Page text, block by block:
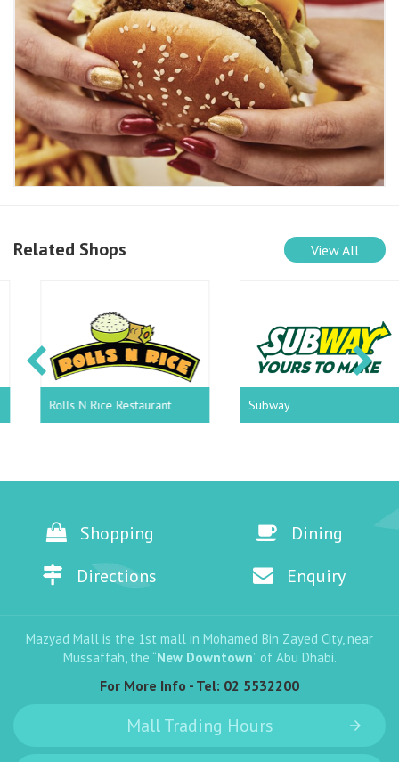
Related Shops View All
Rolls N Rice Restaurant Subway
Shopping
Dining
Directions
Enquiry
Mazyad Mall is the 1st mall in Mohamed Bin Zayed City, near
Mussaffah, the “New Downtown” of Abu Dhabi.
For More Info - Tel: 02 5532200
Mall Trading Hours